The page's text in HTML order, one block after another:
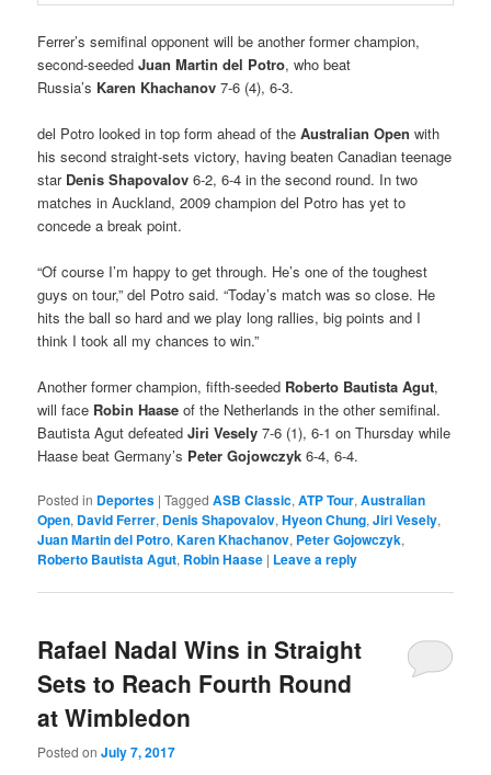
Ferrer’s semifinal opponent will be another former champion,
second-seededJuan Martin del Potro, who beat
Russia’s Karen Khachanov 7-6 (4), 6-3.
del Potro looked in top form ahead of theAustralian Open with
his second straight-sets victory, having beaten Canadian teenage
star Denis Shapovalov 6-2, 6-4 in the second round. In two
matches in Auckland, 2009 champion del Potro has yet to
concede a break point.
“Of course I’m happy to get through. He’s one of the toughest
guys on tour,” del Potro said. “Today’s match was so close. He
hits the ball so hard and we play long rallies, big points and I
think I took all my chances to win.”
Another former champion, fifth-seeded Roberto Bautista Agut,
will face Robin Haase of the Netherlands in the other semifinal.
Bautista Agut defeatedJiri Vesely 7-6 (1), 6-1 on Thursday while
Haase beat Germany’s Peter Gojowczyk 6-4, 6-4.
Posted in Deportes |Tagged ASB Classic,ATP Tour,Australian
Open, David Ferrer, Denis Shapovalov,Hyeon Chung,Jiri Vesely,
Juan Martin del Potro,Karen Khachanov, Peter Gojowczyk,
Roberto Bautista Agut, Robin Haase | Leave a reply
Rafael Nadal Wins in Straight
Sets to Reach Fourth Round
at Wimbledon
Posted onJuly 7, 2017